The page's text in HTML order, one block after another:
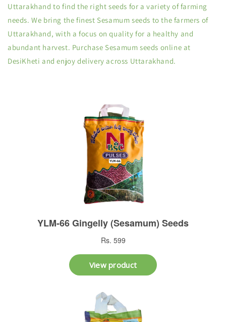
Uttarakhand to find the right seeds for a variety of farming
needs. We bring the finest Sesamum seeds to the farmers of
Uttarakhand, with a focus on quality for a healthy and
abundant harvest. Purchase Sesamum seeds online at
DesiKheti and enjoy delivery across Uttarakhand.